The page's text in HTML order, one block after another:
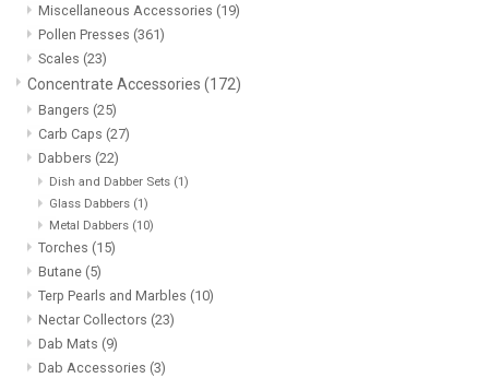
Miscellaneous Accessories (19)
Pollen Presses (361)
Scales (23)
Concentrate Accessories (172)
Bangers (25)
Carb Caps (27)
Dabbers (22)
Dish and Dabber Sets (1)
Glass Dabbers (1)
Metal Dabbers (10)
Torches (15)
Butane (5)
Terp Pearls and Marbles (10)
Nectar Collectors (23)
Dab Mats (9)
Dab Accessories (3)